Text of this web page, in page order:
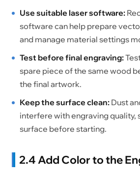
Use suitable laser software:
software can help prepare
and manage material settings
Test before final engraving:
spare piece of the same wood
the final artwork.
Keep the surface clean:Dust
interfere with engraving quality,
surface before starting.
2.4 Add Color to the